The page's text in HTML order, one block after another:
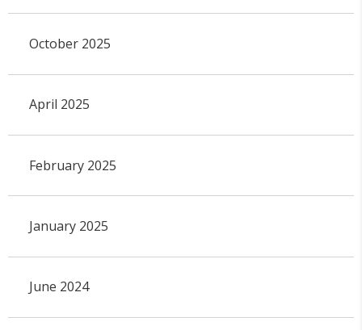
October 2025
April 2025
February 2025
January 2025
June 2024